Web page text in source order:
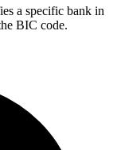
a specific bank in
BIC code.